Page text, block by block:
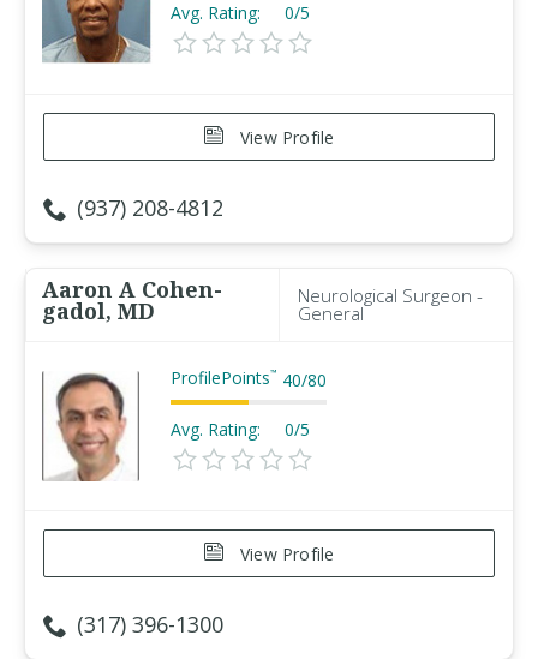
Avg. Rating: 0/5
View Profile
(937) 208-4812
Aaron A Cohen-
gadol, MD
Neurological Surgeon -
General
ProfilePoints™ 40/80
Avg. Rating: 0/5
View Profile
(317) 396-1300